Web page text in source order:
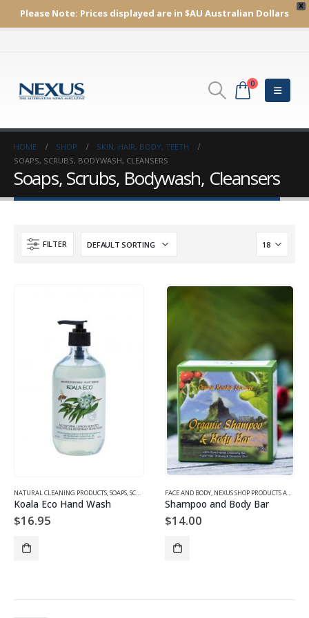
X
Please Note: Prices displayed are in $AU Australian Dollars
0
HOME SHOP
SKIN, HAIR, BODY, TEETH
SOAPS, SCRUBS, BODYWASH, CLEANSERS
Soaps, Scrubs, Bodywash, Cleansers
FILTER
NATURAL CLEANING PRODUCTS,SOAPS, SCRUBS, BODYWASH, CLEANSERS
Koala Eco Hand Wash
$16.95
FACE AND BODY, NEXUS SHOP PRODUCTS AND GIFTS
Shampoo and Body Bar
$14.00